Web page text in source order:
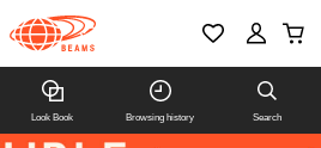
Look Book Browsing history Search